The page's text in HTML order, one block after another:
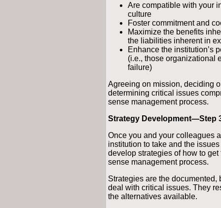
Are compatible with your
culture
Foster commitment and
Maximize the benefits
the liabilities inherent in
Enhance the institution’s
(i.e., those organizational
failure)
Agreeing on mission, deciding
determining critical issues
sense management process.
Strategy Development—Step
Once you and your colleagues
institution to take and the
develop strategies of how to
sense management process.
Strategies are the
deal with critical issues. They
the alternatives available.